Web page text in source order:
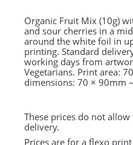
SWEETS
UMBRELLAS
Organic Fruit Mix (10g)
and sour cherries in a
around the white foil in
printing. Standard
working days from
Vegetarians. Print area:
dimensions: 70 × 90mm
These prices do not
delivery.
Prices are for a flexo